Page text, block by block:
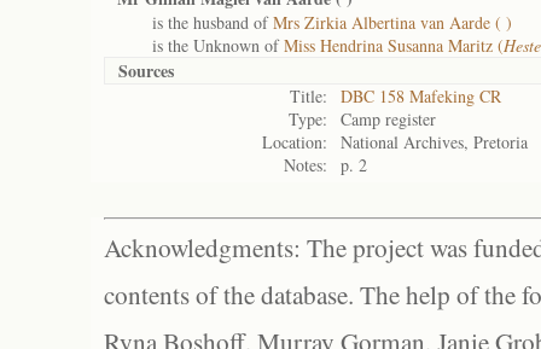
is the husband ofMrs Zirkia Albertina van Aarde ( )
is the Unknown ofMiss Hendrina Susanna Maritz (
Sources
Title:
DBC 158 Mafeking CR
Type:
Camp register
Location:
National Archives, Pretoria
Notes:
p. 2
Acknowledgments: The project was
contents of the database. The help of the
Ryna Boshoff, Murray Gorman, Janie